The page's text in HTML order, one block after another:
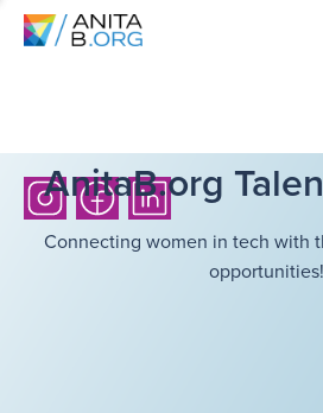
AnitaB.org
Connecting women in tech with
opportunities!